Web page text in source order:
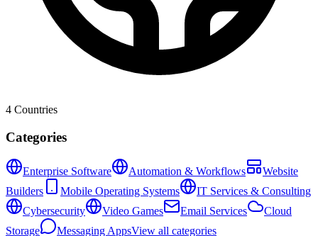
4 Countries
Categories
Enterprise Software Automation & Workflows
Website
Builders
Mobile Operating Systems
IT Services & Consulting
Cybersecurity
Video Games Email Services
Cloud
Storage
Messaging AppsView all categories